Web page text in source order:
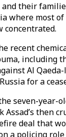
their
where most
concentrated.
recent
including
Al
for a
seven-year-
Assad’s then
deal that
a policing